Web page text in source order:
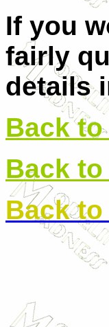
If you
fairly
details
Back to
Back
Back